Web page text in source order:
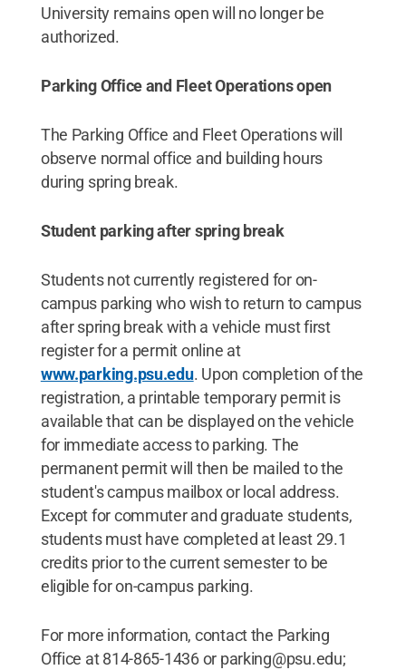
University remains open will no longer be
authorized.
Parking Office and Fleet Operations open
The Parking Office and Fleet Operations will
observe normal office and building hours
during spring break.
Student parking after spring break
Students not currently registered for on-
campus parking who wish to return to campus
after spring break with a vehicle must first
register for a permit online at
www.parking.psu.edu. Upon completion of the
registration, a printable temporary permit is
available that can be displayed on the vehicle
for immediate access to parking. The
permanent permit will then be mailed to the
student's campus mailbox or local address.
Except for commuter and graduate students,
students must have completed at least 29.1
credits prior to the current semester to be
eligible for on-campus parking.
For more information, contact the Parking
Office at 814-865-1436 or parking@psu.edu;